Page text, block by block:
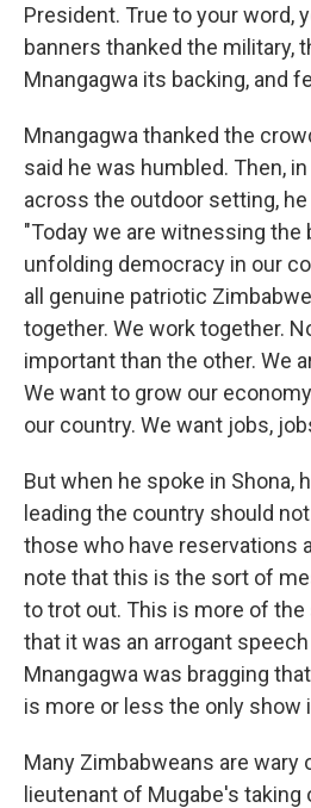
President. True to your word,
banners thanked the military,
Mnangagwa its backing, and
Mnangagwa thanked the
said he was humbled. Then,
across the outdoor setting,
"Today we are witnessing the
unfolding democracy in our
all genuine patriotic
together. We work together.
important than the other. We
We want to grow our
our country. We want jobs,
But when he spoke in Shona,
leading the country should
those who have reservations
note that this is the sort of
to trot out. This is more of the
that it was an arrogant
Mnangagwa was bragging
is more or less the only show
Many Zimbabweans are wary
lieutenant of Mugabe's taking